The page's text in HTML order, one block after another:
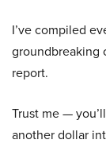
I’ve compiled
groundbreaking
report.
Trust me —
another dollar